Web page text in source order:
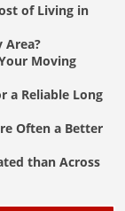
of Living in
Area?
Moving
a Reliable Long
Often a Better
than Across